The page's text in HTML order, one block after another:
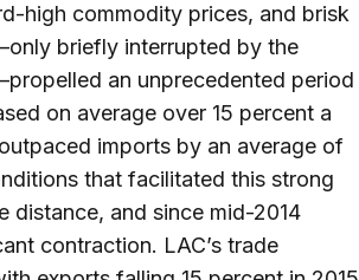
high commodity prices, and brisk
briefly interrupted by the
an unprecedented period
on average over 15 percent a
imports by an average of
that facilitated this strong
distance, and since mid-2014
contraction. LAC’s trade